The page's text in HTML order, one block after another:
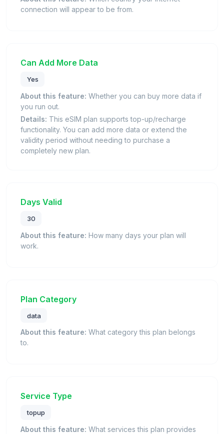
connection will appear to be from.
Can Add More Data
Yes
About this feature: Whether you can buy more data if
you run out.
Details: This eSIM plan supports top-up/recharge
functionality. You can add more data or extend the
validity period without needing to purchase a
completely new plan.
Days Valid
30
About this feature: How many days your plan will
work.
Plan Category
data
About this feature: What category this plan belongs
to.
Service Type
topup
About this feature: What services this plan provides